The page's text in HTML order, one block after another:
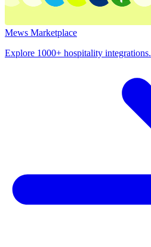
Mews Marketplace
Explore 1000+ hospitality integrations.